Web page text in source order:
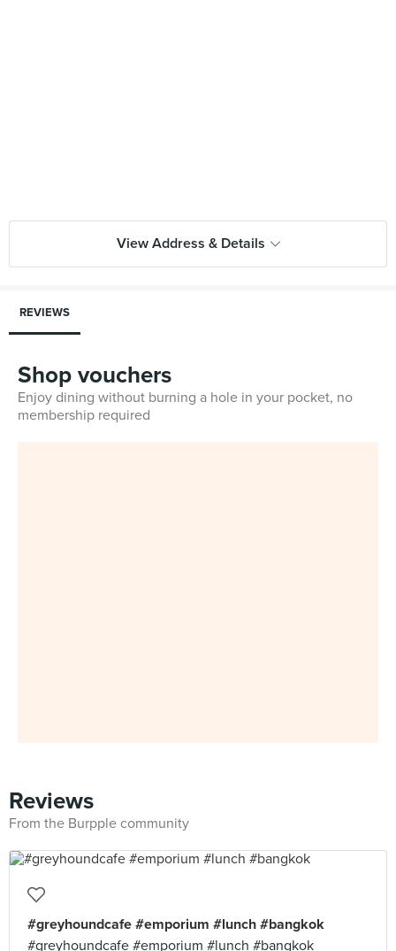
View Address & Details
REVIEWS
Shop vouchers
Enjoy dining without burning a hole in your pocket, no
membership required
Reviews
From the Burpple community
#greyhoundcafe #emporium #lunch #bangkok
#greyhoundcafe #emporium #lunch #bangkok